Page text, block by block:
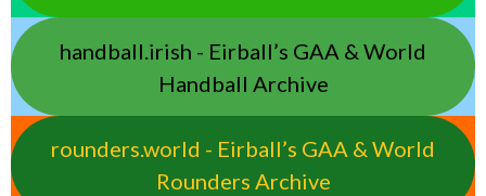
handball.irish - Eirball’s GAA & World
Handball Archive
rounders.world - Eirball’s GAA & World
Rounders Archive